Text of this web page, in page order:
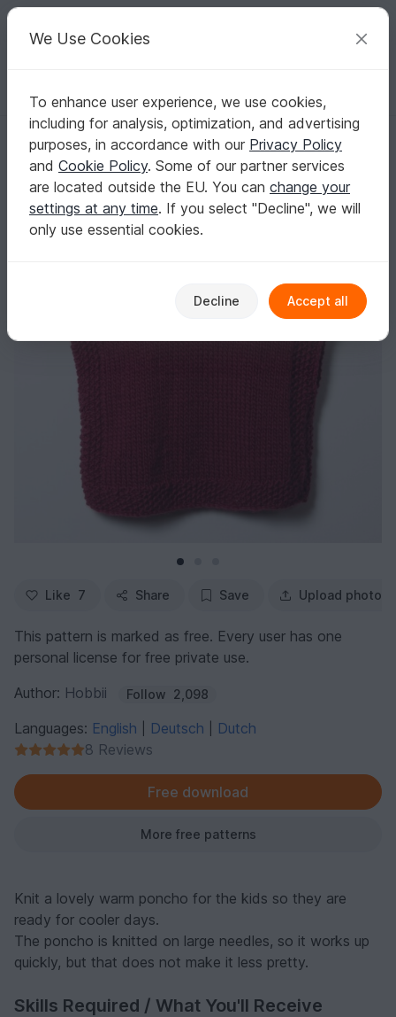
Your creative ideas
English | US $ (USD) Log in Register for free
Homepage Free patterns Knitting Kids Other clothing
Snowstorm Poncho
Snowstorm Poncho
Like 7 Share Save Upload photo
This pattern is marked as free. Every user has one
personal license for free private use.
Author: Hobbii Follow 2,098
Languages: English Deutsch
Dutch
8 Reviews
Free download
More free patterns
Knit a lovely warm poncho for the kids so they are
ready for cooler days.
The poncho is knitted on large needles, so it works up
quickly, but that does not make it less pretty.
Skills Required / What You'll Receive
We Use Cookies
To enhance user experience, we use cookies,
including for analysis, optimization, and advertising
purposes, in accordance with our Privacy Policy
and Cookie Policy. Some of our partner services
are located outside the EU. You can change your
settings at any time. If you select "Decline", we will
only use essential cookies.
Decline Accept all